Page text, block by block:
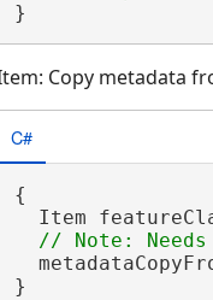
}
Copy metadata
C#
{
Item
}